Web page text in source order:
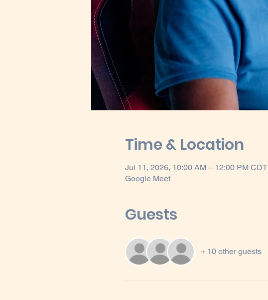
Time & Location
Jul 11, 2026, 10:00 AM – 12:00 PM CDT
Google Meet
Guests
+ 10 other guests